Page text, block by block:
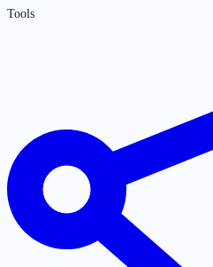
Tools